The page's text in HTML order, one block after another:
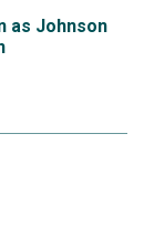
as Johnson